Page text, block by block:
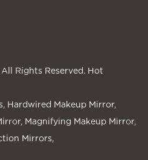
Rights Reserved. Hot
, Hardwired Makeup Mirror,
, Magnifying Makeup Mirror,
Mirrors,